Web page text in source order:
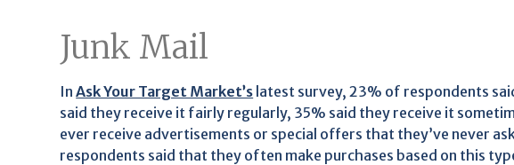
Junk Mail
InAsk Your Target Market’s latest survey, 23% of respondents
said they receive it fairly regularly, 35% said they receive it
ever receive advertisements or special offers that they’ve never
respondents said that they often make purchases based on this